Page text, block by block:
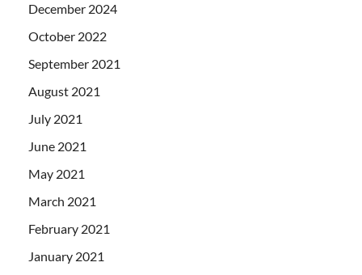
December 2024
October 2022
September 2021
August 2021
July 2021
June 2021
May 2021
March 2021
February 2021
January 2021